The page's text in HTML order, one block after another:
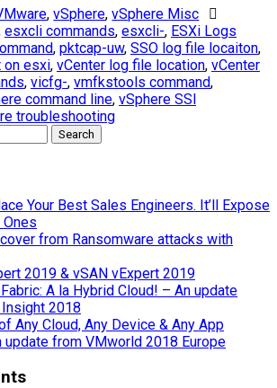
,vSphere,vSphere Misc
esxcli commands, esxcli-, ESXi Logs
, pktcap-uw, SSO log file locaiton,
on esxi, vCenter log file location, vCenter
, vicfg-, vmfkstools command,
command line, vSphere SSl
troubleshooting
Your Best Sales Engineers. It’ll Expose
Ones
from Ransomware attacks with
2019 & vSAN vExpert 2019
A la Hybrid Cloud! – An update
2018
Any Cloud, Any Device & Any App
update from VMworld 2018 Europe